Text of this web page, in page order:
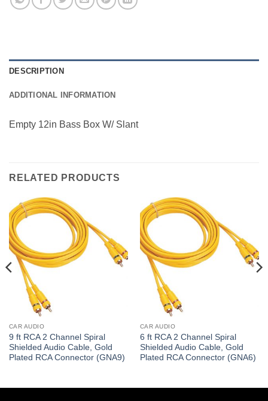
DESCRIPTION
ADDITIONAL INFORMATION
Empty 12in Bass Box W/ Slant
RELATED PRODUCTS
CAR AUDIO
9 ft RCA 2 Channel Spiral
Shielded Audio Cable, Gold
Plated RCA Connector (GNA9)
CAR AUDIO
6 ft RCA 2 Channel Spiral
Shielded Audio Cable, Gold
Plated RCA Connector (GNA6)